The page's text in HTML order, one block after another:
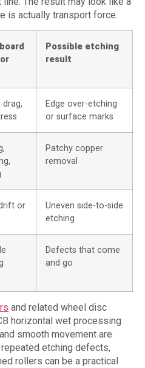
is actually transport force.
Possible etching
result
drag,
Edge over-etching
or surface marks
Patchy copper
removal
or
Uneven side-to-side
etching
Defects that come
and go
and related wheel disc
horizontal wet processing
smooth movement are
etching defects,
rollers can be a practical